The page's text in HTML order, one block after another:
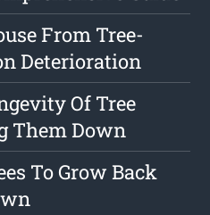
From Tree-
Deterioration
Of Tree
Them Down
To Grow Back